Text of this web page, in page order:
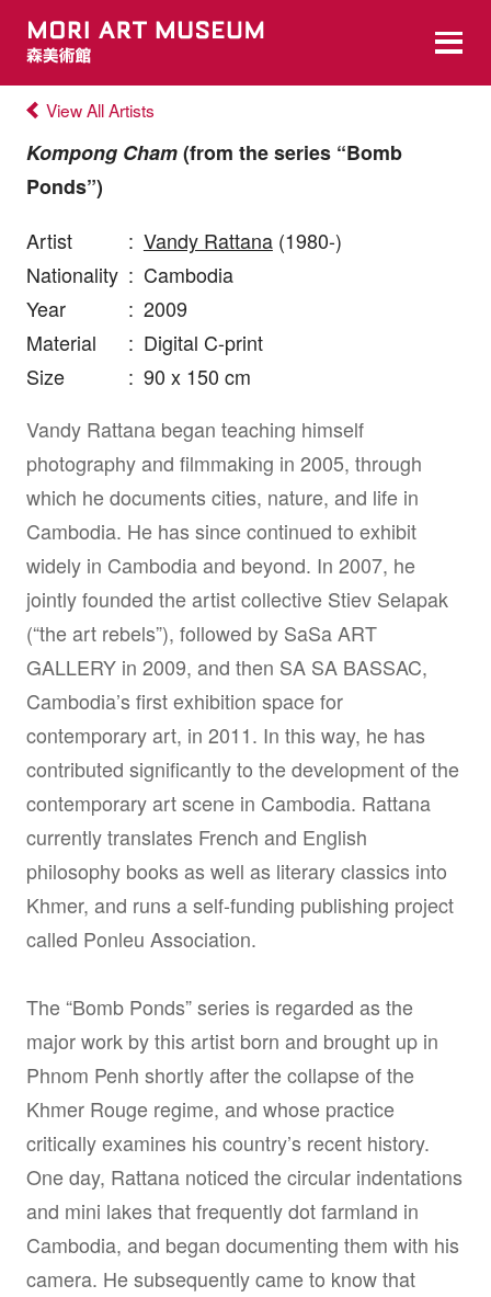
View All Artists
Kompong Cham(from the series “Bomb
Ponds”)
Artist
: Vandy Rattana(1980-)
Nationality : Cambodia
Year
: 2009
Material
: Digital C-print
Size
: 90 x 150 cm
Vandy Rattana began teaching himself
photography and filmmaking in 2005, through
which he documents cities, nature, and life in
Cambodia. He has since continued to exhibit
widely in Cambodia and beyond. In 2007, he
jointly founded the artist collective Stiev Selapak
(“the art rebels”), followed by SaSa ART
GALLERY in 2009, and then SA SA BASSAC,
Cambodia’s first exhibition space for
contemporary art, in 2011. In this way, he has
contributed significantly to the development of the
contemporary art scene in Cambodia. Rattana
currently translates French and English
philosophy books as well as literary classics into
Khmer, and runs a self-funding publishing project
called Ponleu Association.
The “Bomb Ponds” series is regarded as the
major work by this artist born and brought up in
Phnom Penh shortly after the collapse of the
Khmer Rouge regime, and whose practice
critically examines his country’s recent history.
One day, Rattana noticed the circular indentations
and mini lakes that frequently dot farmland in
Cambodia, and began documenting them with his
camera. He subsequently came to know that